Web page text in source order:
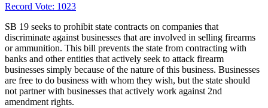
Record Vote: 1023
SB 19 seeks to prohibit state contracts on companies that
discriminate against businesses that are involved in selling firearms
or ammunition. This bill prevents the state from contracting with
banks and other entities that actively seek to attack firearm
businesses simply because of the nature of this business. Businesses
are free to do business with whom they wish, but the state should
not partner with businesses that actively work against 2nd
amendment rights.